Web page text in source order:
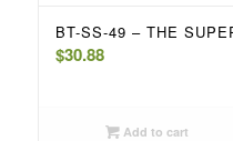
BT-SS-49 – THE
$30.88
Add to cart